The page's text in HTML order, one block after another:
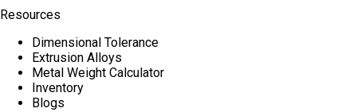
Resources
Dimensional Tolerance
Extrusion Alloys
Metal Weight Calculator
Inventory
Blogs